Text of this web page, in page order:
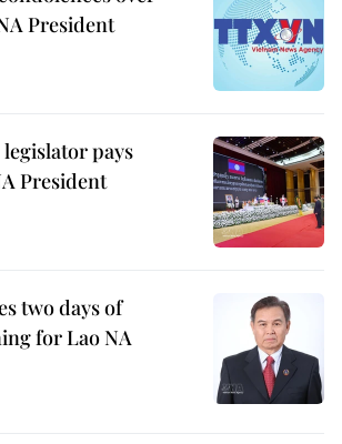
President
pays
President
two days of
for Lao NA